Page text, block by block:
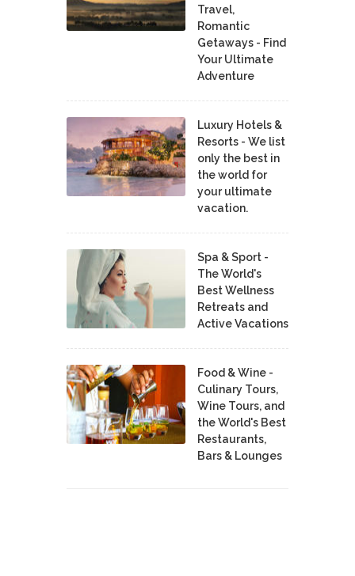
Travel,
Romantic
Getaways - Find
Your Ultimate
Adventure
Luxury Hotels &
Resorts - We list
only the best in
the world for
your ultimate
vacation.
Spa & Sport -
The World's
Best Wellness
Retreats and
Active Vacations
Food & Wine -
Culinary Tours,
Wine Tours, and
the World's Best
Restaurants,
Bars & Lounges